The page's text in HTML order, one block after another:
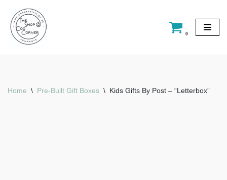
Skip
to
0
Home \ Pre-Built Gift Boxes \ Kids Gifts By Post – “Letterbox”